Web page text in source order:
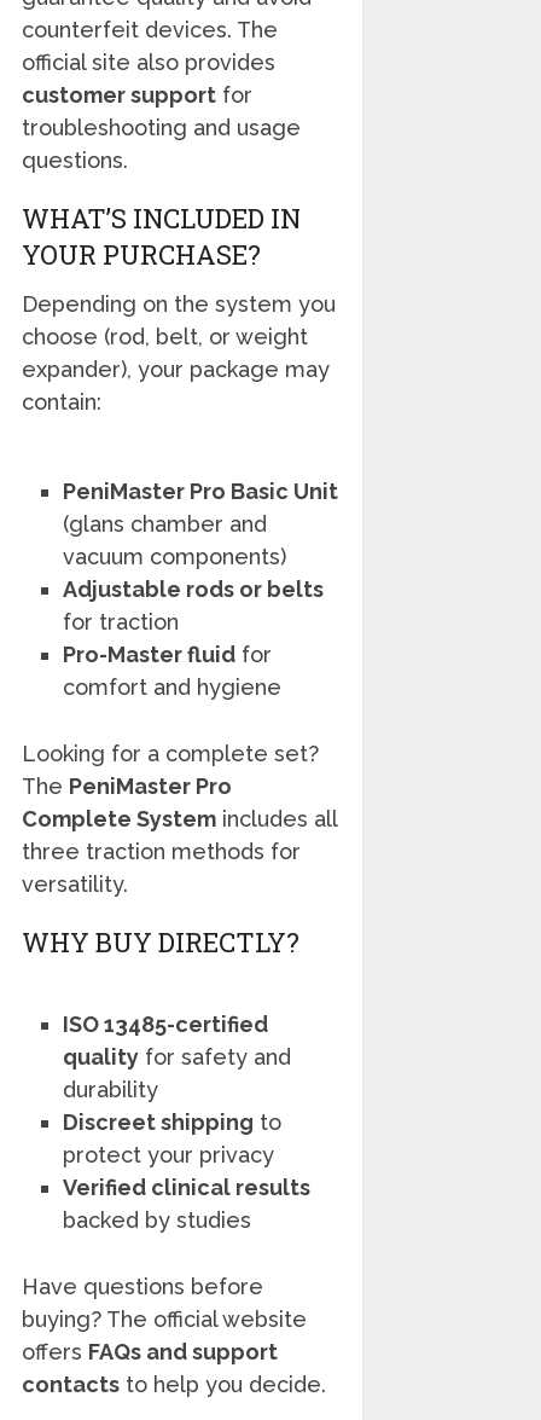
counterfeit devices. The
official site also provides
customer supportfor
troubleshooting and usage
questions.
WHAT’S INCLUDED IN
YOUR PURCHASE?
Depending on the system you
choose (rod, belt, or weight
expander), your package may
contain:
PeniMaster Pro Basic Unit
(glans chamber and
vacuum components)
Adjustable rods or belts
for traction
Pro-Master fluid for
comfort and hygiene
Looking for a complete set?
The PeniMaster Pro
Complete Systemincludes all
three traction methods for
versatility.
WHY BUY DIRECTLY?
ISO 13485-certified
quality for safety and
durability
Discreet shipping to
protect your privacy
Verified clinical results
backed by studies
Have questions before
buying? The official website
offers FAQs and support
contactsto help you decide.